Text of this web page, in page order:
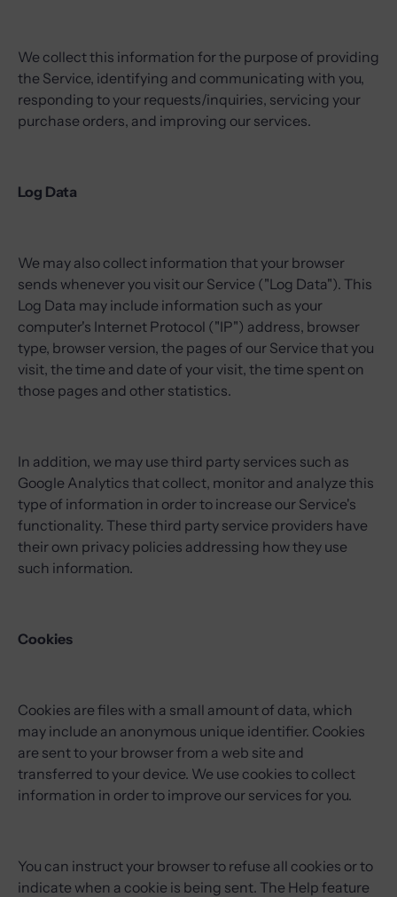
We collect this information for the purpose of providing
the Service, identifying and communicating with you,
responding to your requests/inquiries, servicing your
purchase orders, and improving our services.
Log Data
We may also collect information that your browser
sends whenever you visit our Service ("Log Data"). This
Log Data may include information such as your
computer's Internet Protocol ("IP") address, browser
type, browser version, the pages of our Service that you
visit, the time and date of your visit, the time spent on
those pages and other statistics.
In addition, we may use third party services such as
Google Analytics that collect, monitor and analyze this
type of information in order to increase our Service's
functionality. These third party service providers have
their own privacy policies addressing how they use
such information.
Cookies
Cookies are files with a small amount of data, which
may include an anonymous unique identifier. Cookies
are sent to your browser from a web site and
transferred to your device. We use cookies to collect
information in order to improve our services for you.
You can instruct your browser to refuse all cookies or to
indicate when a cookie is being sent. The Help feature